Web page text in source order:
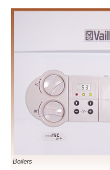
Boilers